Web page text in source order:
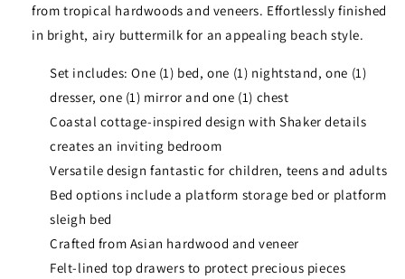
from tropical hardwoods and veneers. Effortlessly finished
in bright, airy buttermilk for an appealing beach style.
Set includes: One (1) bed, one (1) nightstand, one (1)
dresser, one (1) mirror and one (1) chest
Coastal cottage-inspired design with Shaker details
creates an inviting bedroom
Versatile design fantastic for children, teens and adults
Bed options include a platform storage bed or platform
sleigh bed
Crafted from Asian hardwood and veneer
Felt-lined top drawers to protect precious pieces